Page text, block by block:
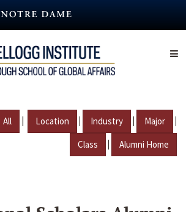
All | Location | Industry | Major |
Class | Alumni Home